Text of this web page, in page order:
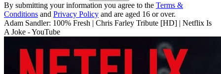
By submitting your information you agree to the Terms &
Conditions and Privacy Policy and are aged 16 or over.
Adam Sandler: 100% Fresh | Chris Farley Tribute [HD] | Netflix Is
A Joke - YouTube